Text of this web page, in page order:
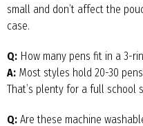
small and don’t affect the
case.
Q: How many pens fit in a 3-
A: Most styles hold 20-30
That’s plenty for a full school
Q: Are these machine